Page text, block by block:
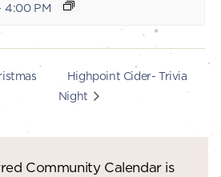
4:00 PM
Highpoint Cider- Trivia
Night
Community Calendar is